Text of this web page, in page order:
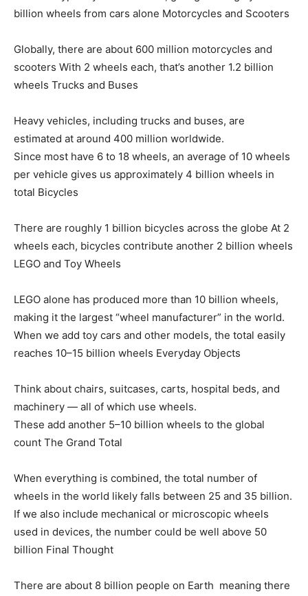
billion wheels from cars alone Motorcycles and Scooters
Globally, there are about 600 million motorcycles and
scooters With 2 wheels each, that’s another 1.2 billion
wheels Trucks and Buses
Heavy vehicles, including trucks and buses, are
estimated at around 400 million worldwide.
Since most have 6 to 18 wheels, an average of 10 wheels
per vehicle gives us approximately 4 billion wheels in
total Bicycles
There are roughly 1 billion bicycles across the globe At 2
wheels each, bicycles contribute another 2 billion wheels
LEGO and Toy Wheels
LEGO alone has produced more than 10 billion wheels,
making it the largest “wheel manufacturer” in the world.
When we add toy cars and other models, the total easily
reaches 10–15 billion wheels Everyday Objects
Think about chairs, suitcases, carts, hospital beds, and
machinery — all of which use wheels.
These add another 5–10 billion wheels to the global
count The Grand Total
When everything is combined, the total number of
wheels in the world likely falls between 25 and 35 billion.
If we also include mechanical or microscopic wheels
used in devices, the number could be well above 50
billion Final Thought
There are about 8 billion people on Earth meaning there